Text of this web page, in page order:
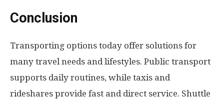
Conclusion
Transporting options today offer solutions for
many travel needs and lifestyles. Public transport
supports daily routines, while taxis and
rideshares provide fast and direct service. Shuttle